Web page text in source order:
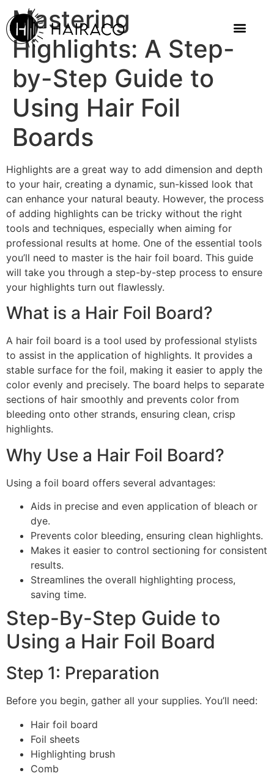
Mastering
Highlights: A Step-
by-Step Guide to
Using Hair Foil
Boards
Highlights are a great way to add dimension and depth
to your hair, creating a dynamic, sun-kissed look that
can enhance your natural beauty. However, the process
of adding highlights can be tricky without the right
tools and techniques, especially when aiming for
professional results at home. One of the essential tools
you’ll need to master is the hair foil board. This guide
will take you through a step-by-step process to ensure
your highlights turn out flawlessly.
What is a Hair Foil Board?
A hair foil board is a tool used by professional stylists
to assist in the application of highlights. It provides a
stable surface for the foil, making it easier to apply the
color evenly and precisely. The board helps to separate
sections of hair smoothly and prevents color from
bleeding onto other strands, ensuring clean, crisp
highlights.
Why Use a Hair Foil Board?
Using a foil board offers several advantages:
Aids in precise and even application of bleach or
dye.
Prevents color bleeding, ensuring clean highlights.
Makes it easier to control sectioning for consistent
results.
Streamlines the overall highlighting process,
saving time.
Step-By-Step Guide to
Using a Hair Foil Board
Step 1: Preparation
Before you begin, gather all your supplies. You’ll need:
Hair foil board
Foil sheets
Highlighting brush
Comb